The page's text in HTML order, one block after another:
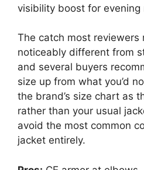
visibility boost for evening
The catch most reviewers
noticeably different from
and several buyers
size up from what you’d
the brand’s size chart as
rather than your usual
avoid the most common
jacket entirely.